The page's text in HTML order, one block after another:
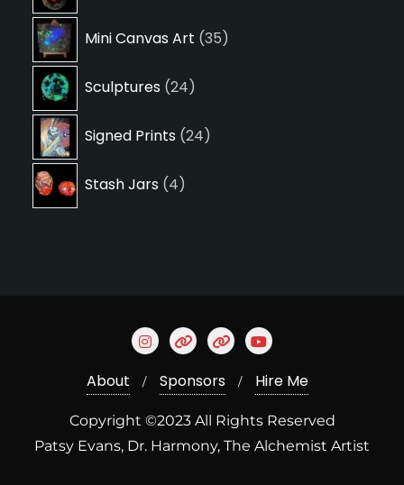
Mini Canvas Art 3535
Sculptures 2424
Signed Prints 2424
Stash Jars 44
About Sponsors Hire Me
Copyright ©2023 All Rights Reserved
Patsy Evans, Dr. Harmony, The Alchemist Artist